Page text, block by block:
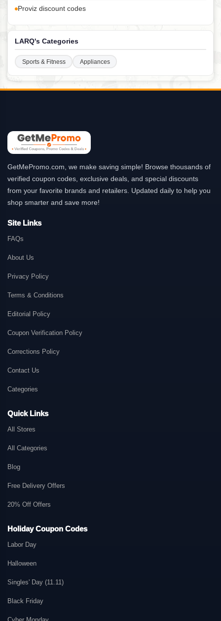
Proviz discount codes
LARQ's Categories
Sports & Fitness Appliances
GetMePromo.com, we make saving simple! Browse thousands of
verified coupon codes, exclusive deals, and special discounts
from your favorite brands and retailers. Updated daily to help you
shop smarter and save more!
Site Links
FAQs
About Us
Privacy Policy
Terms & Conditions
Editorial Policy
Coupon Verification Policy
Corrections Policy
Contact Us
Categories
Quick Links
All Stores
All Categories
Blog
Free Delivery Offers
20% Off Offers
Holiday Coupon Codes
Labor Day
Halloween
Singles' Day (11.11)
Black Friday